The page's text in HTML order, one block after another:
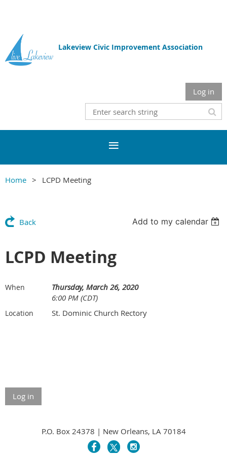
Lakeview Civic Improvement Association
Log in
Home LCPD Meeting
Back Add to my calendar
LCPD Meeting
When
Thursday, March 26, 2020
6:00 PM (CDT)
Location St. Dominic Church Rectory
Log in
P.O. Box 24378 | New Orleans, LA 70184